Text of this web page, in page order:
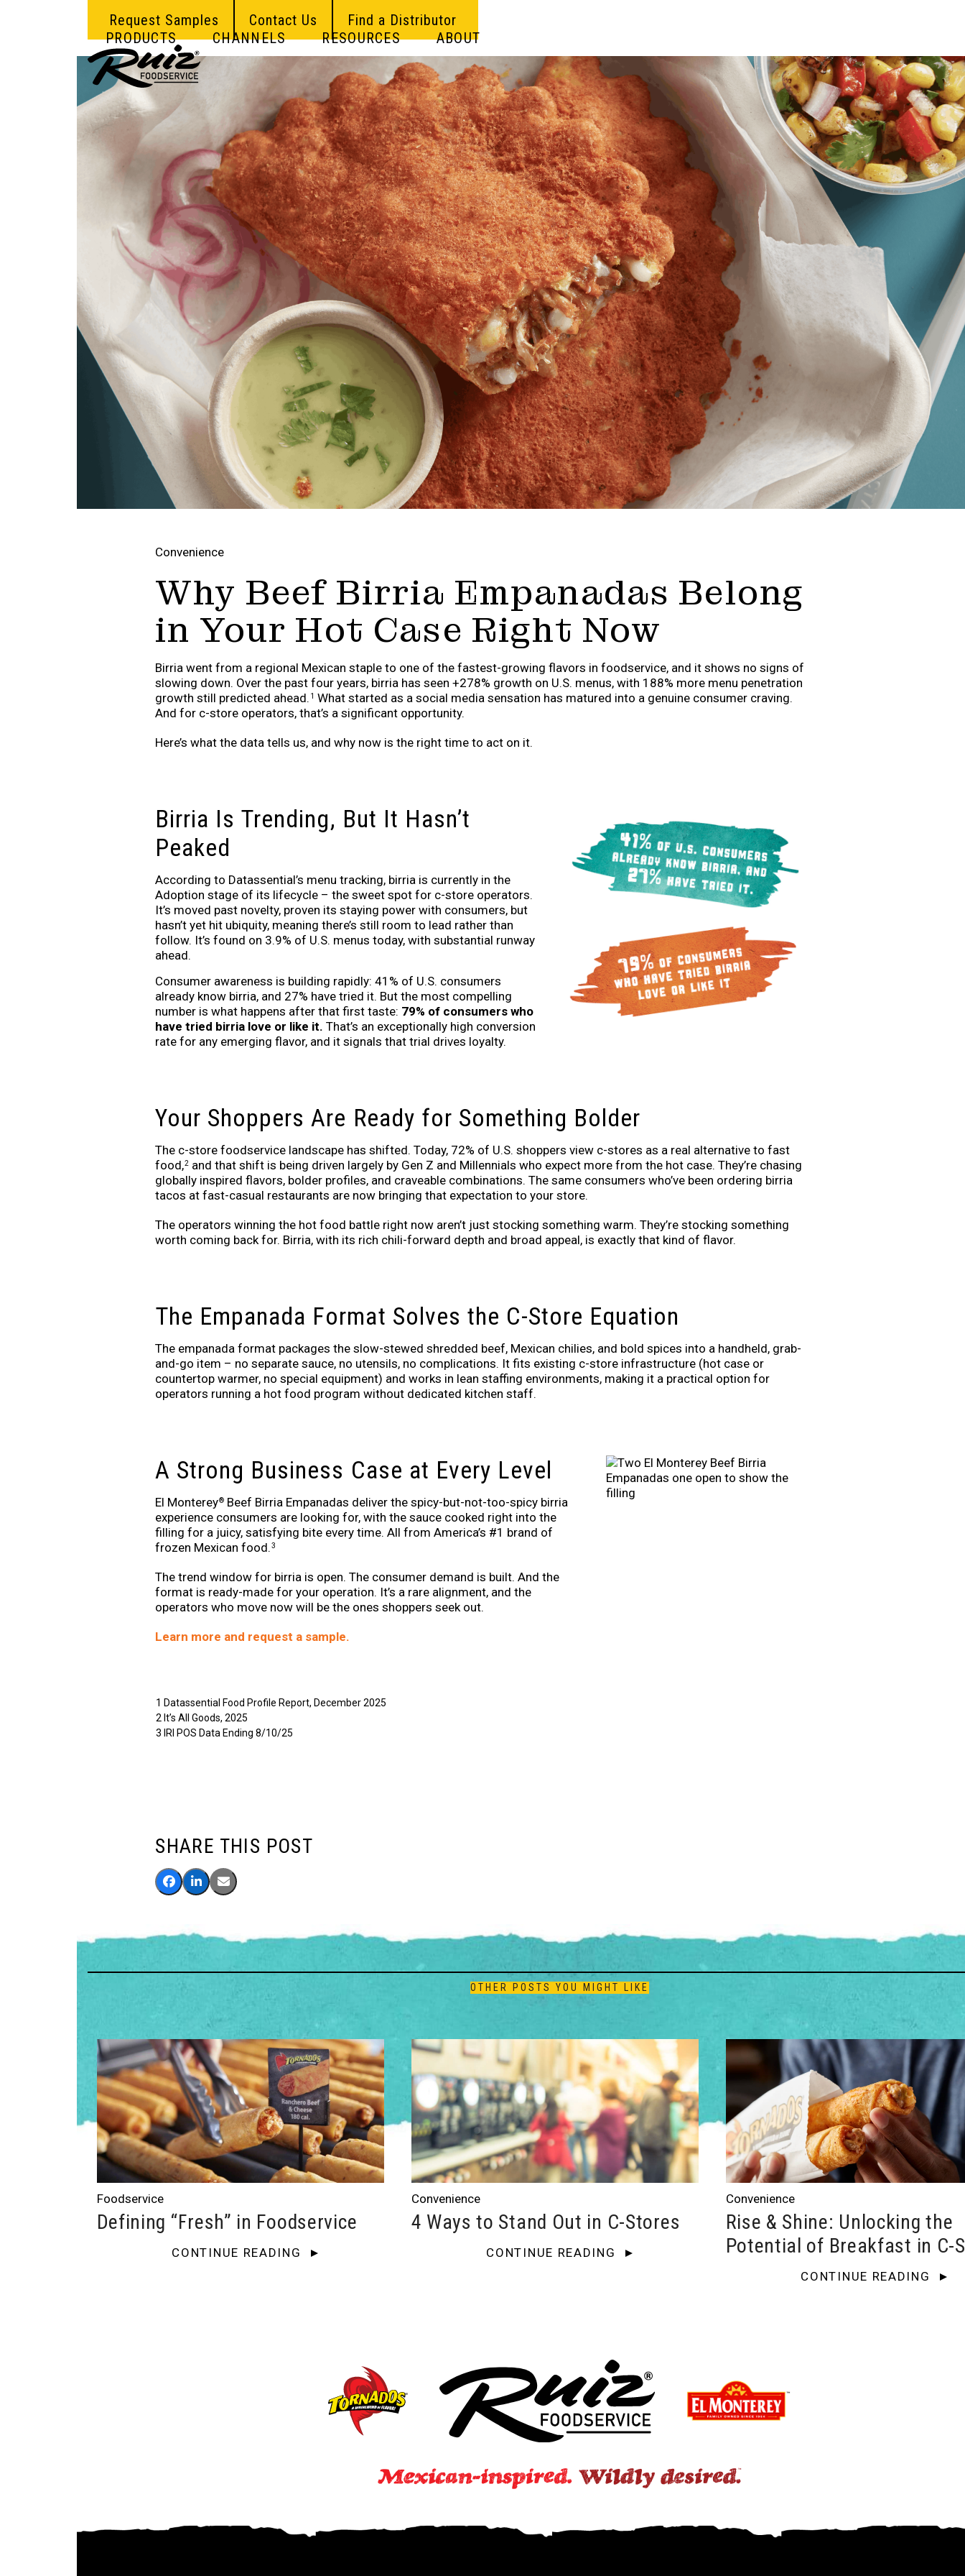
Request Samples Contact Us
Find a Distributor
PRODUCTS
CHANNELS RESOURCES ABOUT
Convenience
Why Beef Birria Empanadas Belong
in Your Hot Case Right Now
Birria went from a regional Mexican staple to one of the fastest-growing flavors in foodservice, and it shows no signs of
slowing down. Over the past four years, birria has seen +278% growth on U.S. menus, with 188% more menu penetration
growth still predicted ahead. 1 What started as a social media sensation has matured into a genuine consumer craving.
And for c-store operators, that’s a significant opportunity.
Here’s what the data tells us, and why now is the right time to act on it.
Birria Is Trending, But It Hasn’t
Peaked
According to Datassential’s menu tracking, birria is currently in the
Adoption stage of its lifecycle – the sweet spot for c-store operators.
It’s moved past novelty, proven its staying power with consumers, but
hasn’t yet hit ubiquity, meaning there’s still room to lead rather than
follow. It’s found on 3.9% of U.S. menus today, with substantial runway
ahead.
Consumer awareness is building rapidly: 41% of U.S. consumers
already know birria, and 27% have tried it. But the most compelling
number is what happens after that first taste: 79% of consumers who
have tried birria love or like it. That’s an exceptionally high conversion
rate for any emerging flavor, and it signals that trial drives loyalty.
Your Shoppers Are Ready for Something Bolder
The c-store foodservice landscape has shifted. Today, 72% of U.S. shoppers view c-stores as a real alternative to fast
food,2 and that shift is being driven largely by Gen Z and Millennials who expect more from the hot case. They’re chasing
globally inspired flavors, bolder profiles, and craveable combinations. The same consumers who’ve been ordering birria
tacos at fast-casual restaurants are now bringing that expectation to your store.
The operators winning the hot food battle right now aren’t just stocking something warm. They’re stocking something
worth coming back for. Birria, with its rich chili-forward depth and broad appeal, is exactly that kind of flavor.
The Empanada Format Solves the C-Store Equation
The empanada format packages the slow-stewed shredded beef, Mexican chilies, and bold spices into a handheld, grab-
and-go item – no separate sauce, no utensils, no complications. It fits existing c-store infrastructure (hot case or
countertop warmer, no special equipment) and works in lean staffing environments, making it a practical option for
operators running a hot food program without dedicated kitchen staff.
A Strong Business Case at Every Level
El Monterey® Beef Birria Empanadas deliver the spicy-but-not-too-spicy birria
experience consumers are looking for, with the sauce cooked right into the
filling for a juicy, satisfying bite every time. All from America’s #1 brand of
frozen Mexican food.3
The trend window for birria is open. The consumer demand is built. And the
format is ready-made for your operation. It’s a rare alignment, and the
operators who move now will be the ones shoppers seek out.
Learn more and request a sample.
1 Datassential Food Profile Report, December 2025
2 It’s All Goods, 2025
3 IRI POS Data Ending 8/10/25
SHARE THIS POST
OTHER POSTS YOU MIGHT LIKE
Foodservice
Defining “Fresh” in Foodservice
CONTINUE READING
Convenience
4 Ways to Stand Out in C-Stores
CONTINUE READING
Convenience
Rise & Shine: Unlocking the
Potential of Breakfast in C-
CONTINUE READING